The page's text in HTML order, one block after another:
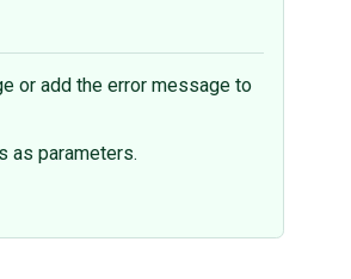
or add the error message to
as parameters.